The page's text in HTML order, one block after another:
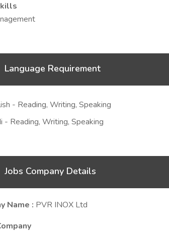
Language Requirement
- Reading, Writing, Speaking
- Reading, Writing, Speaking
Jobs Company Details
Name : PVR INOX Ltd